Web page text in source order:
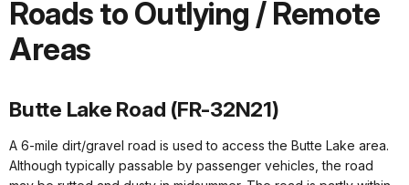
Roads to Outlying / Remote
Areas
Butte Lake Road (FR-32N21)
A 6-mile dirt/gravel road is used to access the Butte Lake area.
Although typically passable by passenger vehicles, the road